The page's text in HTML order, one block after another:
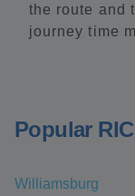
the route and
journey time
Popular
Williamsburg